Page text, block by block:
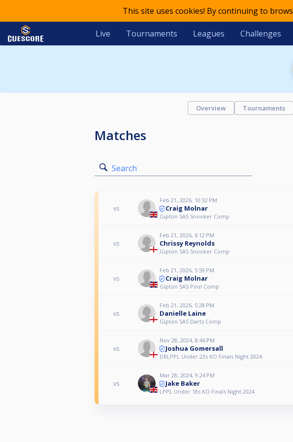
This site uses cookies! By continuing to
Live Tournaments Leagues Challenges
Overview Tournaments
Matches
Search
vs
Feb 21, 2026, 10:32 PM
Craig Molnar
Gipton SAS Snooker Comp
vs
Feb 21, 2026, 6:12 PM
Chrissy Reynolds
Gipton SAS Snooker Comp
vs
Feb 21, 2026, 5:59 PM
Craig Molnar
Gipton SAS Pool Comp
vs
Feb 21, 2026, 5:28 PM
Danielle Laine
Gipton SAS Darts Comp
vs
Nov 28, 2024, 8:46 PM
Joshua Gomersall
DBLPPL Under 23s KO Finals Night 2024
vs
Mar 28, 2024, 9:24 PM
Jake Baker
LPPL Under 18s KO Finals Night 2024